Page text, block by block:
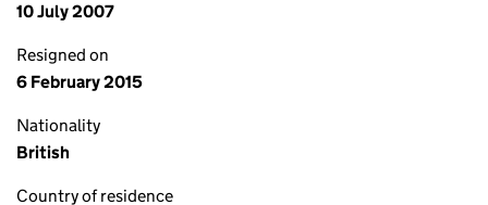
10 July 2007
Resigned on
6 February 2015
Nationality
British
Country of residence